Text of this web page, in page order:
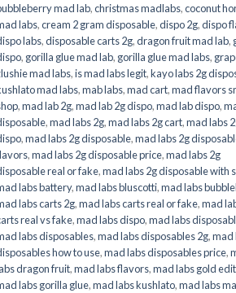
mad lab,christmas madlabs,coconut
labs,cream 2 gram disposable,dispo 2g,dispo
labs,disposable carts 2g,dragon fruit mad lab,
, gorilla glue mad lab, gorilla glue mad labs,
mad labs,is mad labs legit,kayo labs 2g
mad labs,mab labs,mad cart,mad flavors
,mad lab 2g,mad lab 2g dispo,mad lab dispo,
,mad labs 2g,mad labs 2g cart,mad labs
,mad labs 2g disposable,mad labs 2g
,mad labs 2g disposable price,mad labs 2g
real or fake,mad labs 2g disposable with
labs battery,mad labs bluscotti,mad labs
labs carts 2g,mad labs carts real or fake,mad
real vs fake,mad labs dispo,mad labs
labs disposables,mad labs disposables 2g,mad
how to use,mad labs disposables price,
dragon fruit,mad labs flavors,mad labs gold
labs gorilla glue,mad labs kushlato,mad labs